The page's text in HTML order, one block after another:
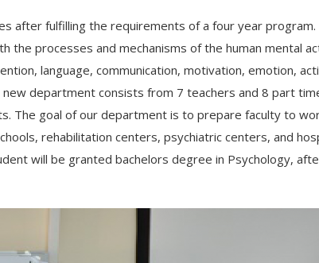
after fulfilling the requirements of a four year program.
the processes and mechanisms of the human mental
language, communication, motivation, emotion,
department consists from 7 teachers and 8 part
The goal of our department is to prepare faculty to
rehabilitation centers, psychiatric centers, and
will be granted bachelors degree in Psychology,